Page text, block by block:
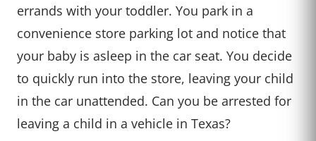
errands with your toddler. You park in a
convenience store parking lot and notice that
your baby is asleep in the car seat. You decide
to quickly run into the store, leaving your child
in the car unattended. Can you be arrested for
leaving a child in a vehicle in Texas?